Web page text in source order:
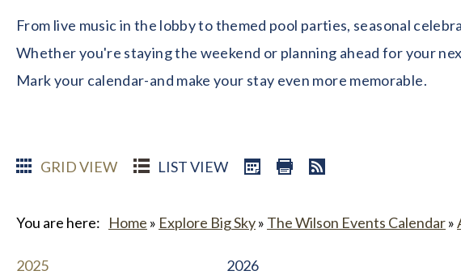
From live music in the lobby to themed pool parties, seasonal
Whether you're staying the weekend or planning ahead for your
Mark your calendar-and make your stay even more memorable.
GRID VIEW LIST VIEW
You are here: Home » Explore Big Sky» The Wilson Events Calendar»
2025 2026